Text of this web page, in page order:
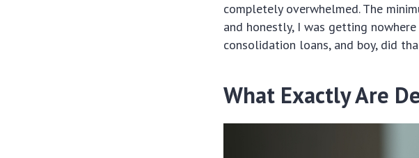
completely overwhelmed. The
and honestly, I was getting
consolidation loans, and boy, did
What Exactly Are